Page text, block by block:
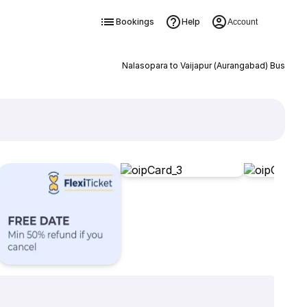
Bookings Help Account
Nalasopara to Vaijapur (Aurangabad) Bus